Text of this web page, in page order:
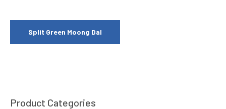
Split Green Moong Dal
Product Categories